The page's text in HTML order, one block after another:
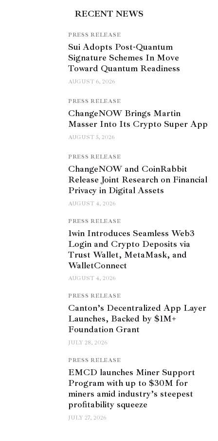
RECENT NEWS
PRESS RELEASE
Sui Adopts Post-Quantum
Signature Schemes In Move
Toward Quantum Readiness
AUGUST 6, 2026
PRESS RELEASE
ChangeNOW Brings Martin
Masser Into Its Crypto Super App
AUGUST 5, 2026
PRESS RELEASE
ChangeNOW and CoinRabbit
Release Joint Research on Financial
Privacy in Digital Assets
AUGUST 4, 2026
PRESS RELEASE
1win Introduces Seamless Web3
Login and Crypto Deposits via
Trust Wallet, MetaMask, and
WalletConnect
AUGUST 4, 2026
PRESS RELEASE
Canton’s Decentralized App Layer
Launches, Backed by $1M+
Foundation Grant
JULY 28, 2026
PRESS RELEASE
EMCD launches Miner Support
Program with up to $30M for
miners amid industry’s steepest
profitability squeeze
JULY 27, 2026